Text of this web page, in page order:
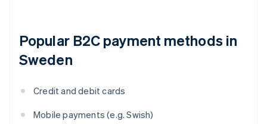
Popular B2C payment methods in
Sweden
Credit and debit cards
Mobile payments (e.g. Swish)